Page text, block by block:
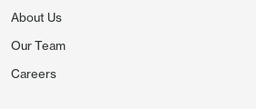
numbers that lead to lower yields
About Us
Our Team
Careers